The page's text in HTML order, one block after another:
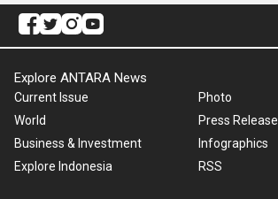
Explore ANTARA News
Current Issue
World
Business & Investment
Explore Indonesia
Photo
Press Release
Infographics
RSS